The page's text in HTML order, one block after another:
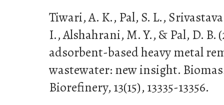
Tiwari, A. K., Pal, S. L.,
I., Alshahrani, M. Y., & Pal, D. B.
adsorbent-based heavy metal
wastewater: new insight.
Biorefinery, 13(15), 13335-13356.